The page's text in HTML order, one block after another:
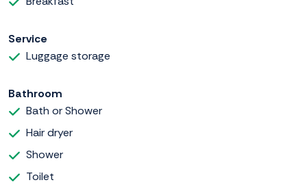
Service
Luggage storage
Bathroom
Bath or Shower
Hair dryer
Shower
Toilet